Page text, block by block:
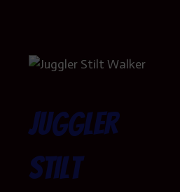
Juggler
Stilt